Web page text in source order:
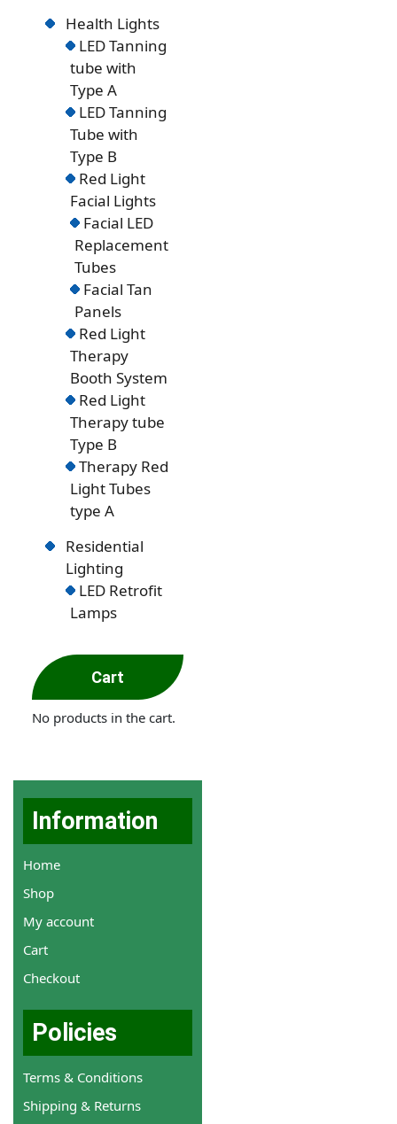
Health Lights
LED Tanning
tube with
Type A
LED Tanning
Tube with
Type B
Red Light
Facial Lights
Facial LED
Replacement
Tubes
Facial Tan
Panels
Red Light
Therapy
Booth System
Red Light
Therapy tube
Type B
Therapy Red
Light Tubes
type A
Residential
Lighting
LED Retrofit
Lamps
Cart
No products in the cart.
Information
Home
Shop
My account
Cart
Checkout
Policies
Terms & Conditions
Shipping & Returns